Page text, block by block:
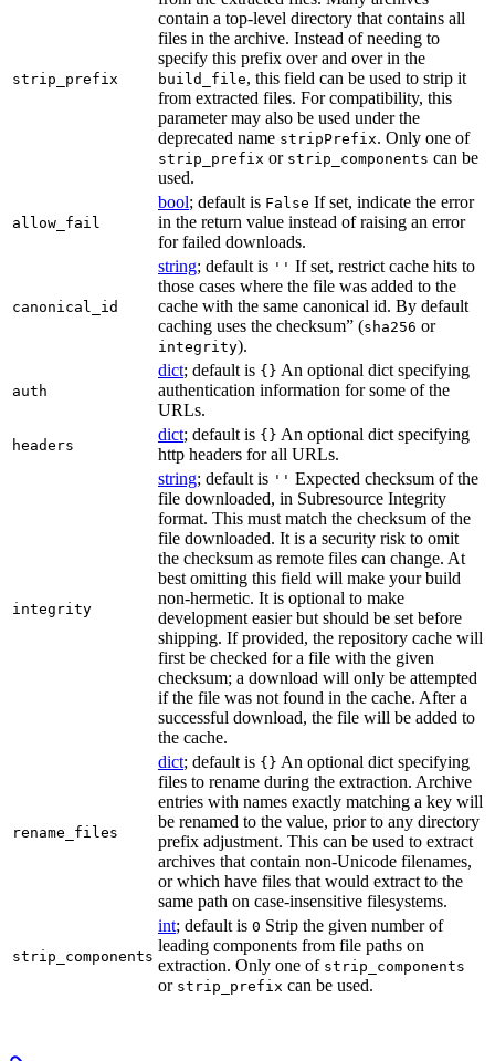
strip_prefix
contain a top-level directory that contains all
files in the archive. Instead of needing to
specify this prefix over and over in the
build_file, this field can be used to strip it
from extracted files. For compatibility, this
parameter may also be used under the
deprecated name stripPrefix. Only one of
strip_prefix or strip_components can be
used.
allow_fail
bool; default is False If set, indicate the error
in the return value instead of raising an error
for failed downloads.
canonical_id
string; default is '' If set, restrict cache hits to
those cases where the file was added to the
cache with the same canonical id. By default
caching uses the checksum” (sha256 or
integrity).
auth
dict; default is {} An optional dict specifying
authentication information for some of the
URLs.
headers
dict; default is {} An optional dict specifying
http headers for all URLs.
integrity
string; default is '' Expected checksum of the
file downloaded, in Subresource Integrity
format. This must match the checksum of the
file downloaded. It is a security risk to omit
the checksum as remote files can change. At
best omitting this field will make your build
non-hermetic. It is optional to make
development easier but should be set before
shipping. If provided, the repository cache will
first be checked for a file with the given
checksum; a download will only be attempted
if the file was not found in the cache. After a
successful download, the file will be added to
the cache.
rename_files
dict; default is {} An optional dict specifying
files to rename during the extraction. Archive
entries with names exactly matching a key will
be renamed to the value, prior to any directory
prefix adjustment. This can be used to extract
archives that contain non-Unicode filenames,
or which have files that would extract to the
same path on case-insensitive filesystems.
strip_components
int; default is 0 Strip the given number of
leading components from file paths on
extraction. Only one of strip_components
or strip_prefix can be used.